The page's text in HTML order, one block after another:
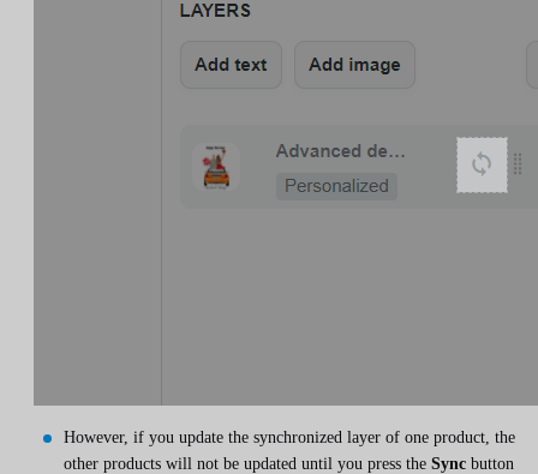
However, if you update the synchronized layer of one product, the
other products will not be updated until you press the Sync button